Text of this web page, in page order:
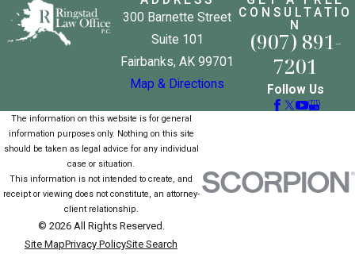
300 Barnette Street
Suite 101
Fairbanks, AK 99701
Map & Directions
CONSULTATIO
N
(907) 891-
7201
Follow Us
The information on this website is for general
information purposes only. Nothing on this site
should be taken as legal advice for any individual
case or situation.
This information is not intended to create, and
receipt or viewing does not constitute, an attorney-
client relationship.
© 2026 All Rights Reserved.
Site MapPrivacy PolicySite Search